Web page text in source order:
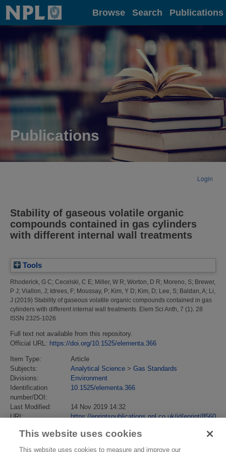
Home Browse Search Publications
Publications
Login
Stability of gaseous volatile organic
compounds contained in gas cylinders
with different internal wall treatments
Tools
Rhoderick, G C; Cecelski, C E; Miller, W R; Worton, D R; Moreno, S; Brewer,
P J; Viallon, J; Idrees, F; Moussay, P; Kim, Y D; Kim, D; Lee, S; Baldan, A; Li,
J (2019) Stability of gaseous volatile organic compounds contained in gas
cylinders with different internal wall treatments. Elem Sci Anth, 7 (1). 28
ISSN 2325-1026
Full text not available from this repository.
Official URL: https://doi.org/10.1525/elementa.366
Item Type:
Article
Subjects:
Analytical Science > Gas Standards
Divisions:
Environment
Identification
number/DOI:
10.1525/elementa.366
Last Modified:
14 Nov 2019 14:32
URI:
https://eprintspublications.npl.co.uk/id/eprint/8560
This website uses cookies
This website uses cookies to measure and improve our